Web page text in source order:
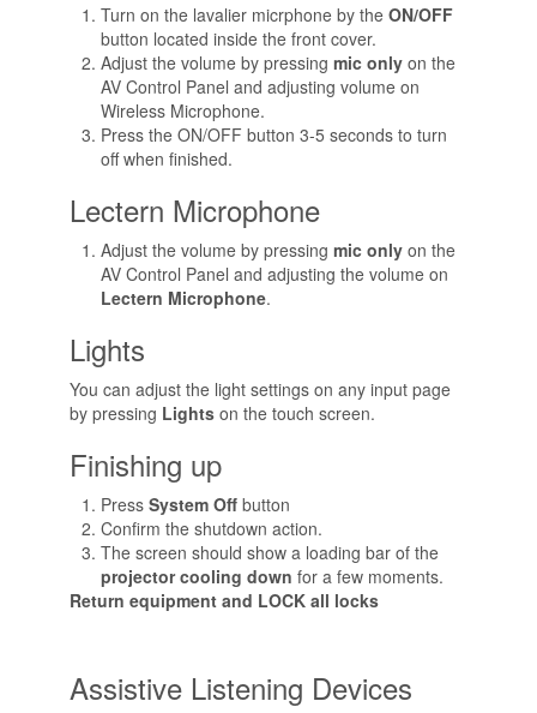
Turn on the lavalier micrphone by the ON/OFF
button located inside the front cover.
Adjust the volume by pressing mic onlyon the
AV Control Panel and adjusting volume on
Wireless Microphone.
Press the ON/OFF button 3-5 seconds to turn
off when finished.
Lectern Microphone
Adjust the volume by pressing mic onlyon the
AV Control Panel and adjusting the volume on
Lectern Microphone.
Lights
You can adjust the light settings on any input page
by pressing Lights on the touch screen.
Finishing up
Press System Offbutton
Confirm the shutdown action.
The screen should show a loading bar of the
projector cooling down for a few moments.
Return equipment and LOCK all locks
Assistive Listening Devices